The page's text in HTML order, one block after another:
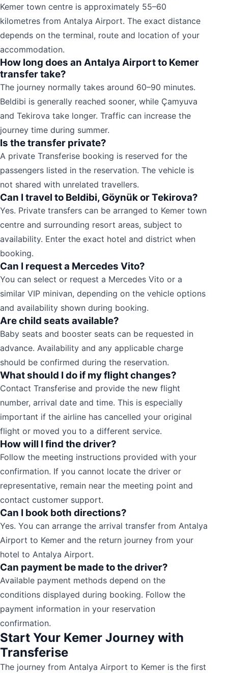
Kemer town centre is approximately 55–60
kilometres from Antalya Airport. The exact distance
depends on the terminal, route and location of your
accommodation.
How long does an Antalya Airport to Kemer
transfer take?
The journey normally takes around 60–90 minutes.
Beldibi is generally reached sooner, while Çamyuva
and Tekirova take longer. Traffic can increase the
journey time during summer.
Is the transfer private?
A private Transferise booking is reserved for the
passengers listed in the reservation. The vehicle is
not shared with unrelated travellers.
Can I travel to Beldibi, Göynük or Tekirova?
Yes. Private transfers can be arranged to Kemer town
centre and surrounding resort areas, subject to
availability. Enter the exact hotel and district when
booking.
Can I request a Mercedes Vito?
You can select or request a Mercedes Vito or a
similar VIP minivan, depending on the vehicle options
and availability shown during booking.
Are child seats available?
Baby seats and booster seats can be requested in
advance. Availability and any applicable charge
should be confirmed during the reservation.
What should I do if my flight changes?
Contact Transferise and provide the new flight
number, arrival date and time. This is especially
important if the airline has cancelled your original
flight or moved you to a different service.
How will I find the driver?
Follow the meeting instructions provided with your
confirmation. If you cannot locate the driver or
representative, remain near the meeting point and
contact customer support.
Can I book both directions?
Yes. You can arrange the arrival transfer from Antalya
Airport to Kemer and the return journey from your
hotel to Antalya Airport.
Can payment be made to the driver?
Available payment methods depend on the
conditions displayed during booking. Follow the
payment information in your reservation
confirmation.
Start Your Kemer Journey with
Transferise
The journey from Antalya Airport to Kemer is the first